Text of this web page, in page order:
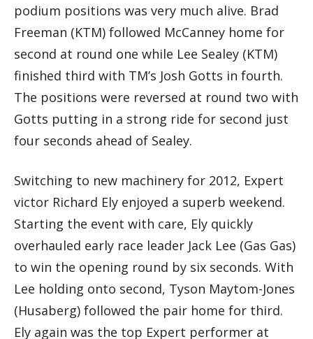
podium positions was very much alive. Brad
Freeman (KTM) followed McCanney home for
second at round one while Lee Sealey (KTM)
finished third with TM’s Josh Gotts in fourth.
The positions were reversed at round two with
Gotts putting in a strong ride for second just
four seconds ahead of Sealey.
Switching to new machinery for 2012, Expert
victor Richard Ely enjoyed a superb weekend.
Starting the event with care, Ely quickly
overhauled early race leader Jack Lee (Gas Gas)
to win the opening round by six seconds. With
Lee holding onto second, Tyson Maytom-Jones
(Husaberg) followed the pair home for third.
Ely again was the top Expert performer at